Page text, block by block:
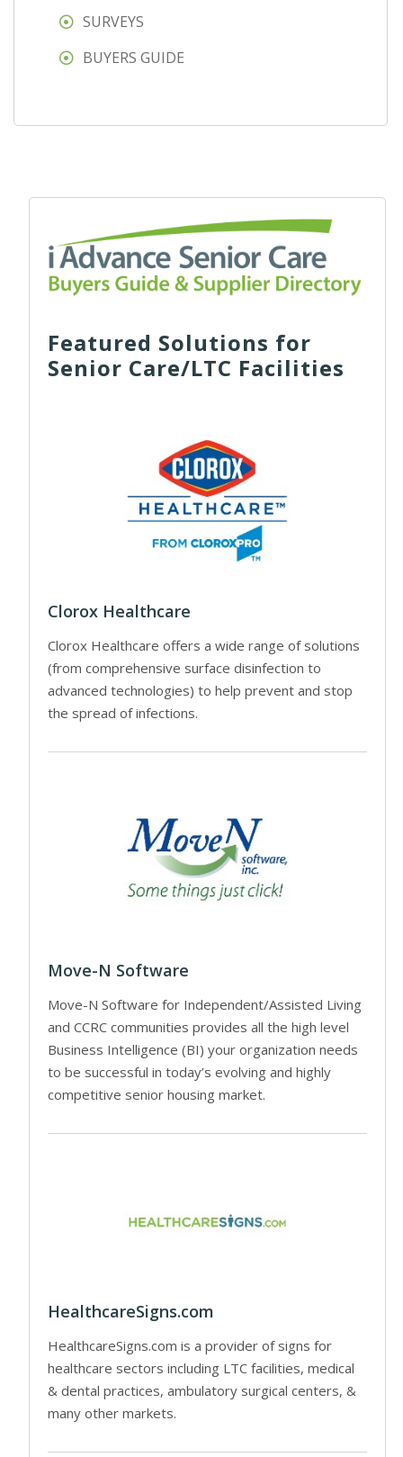
SURVEYS
BUYERS GUIDE
Featured Solutions for
Senior Care/LTC Facilities
Clorox Healthcare
Clorox Healthcare offers a wide range of solutions
(from comprehensive surface disinfection to
advanced technologies) to help prevent and stop
the spread of infections.
Move-N Software
Move-N Software for Independent/Assisted Living
and CCRC communities provides all the high level
Business Intelligence (BI) your organization needs
to be successful in today’s evolving and highly
competitive senior housing market.
HealthcareSigns.com
HealthcareSigns.com is a provider of signs for
healthcare sectors including LTC facilities, medical
& dental practices, ambulatory surgical centers, &
many other markets.